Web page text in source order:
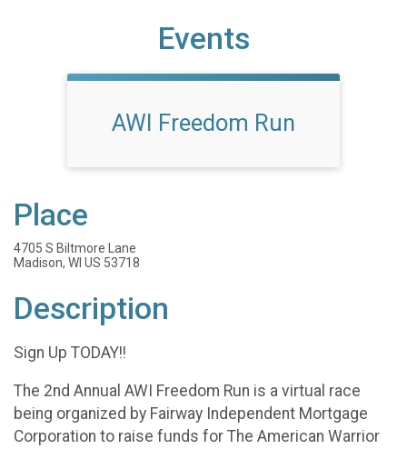
Events
AWI Freedom Run
Place
4705 S Biltmore Lane
Madison, WI US 53718
Description
Sign Up TODAY!!
The 2nd Annual AWI Freedom Run is a virtual race
being organized by Fairway Independent Mortgage
Corporation to raise funds for The American Warrior